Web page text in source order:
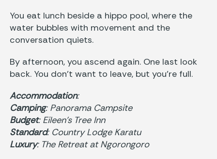
You eat lunch beside a hippo pool, where the
water bubbles with movement and the
conversation quiets.
By afternoon, you ascend again. One last look
back. You don’t want to leave, but you’re full.
Accommodation:
Camping: Panorama Campsite
Budget: Eileen’s Tree Inn
Standard: Country Lodge Karatu
Luxury: The Retreat at Ngorongoro